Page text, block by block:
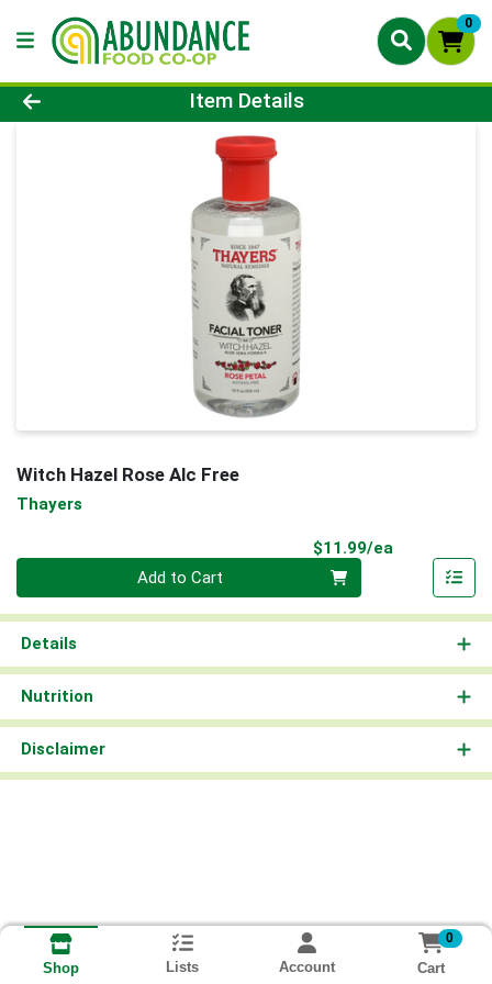
0
Product Details Page
Item Details
Witch Hazel Rose Alc Free
Thayers
$11.99/ea
Add to Cart
Details
Nutrition
Disclaimer
Shop Lists Account
0
Cart